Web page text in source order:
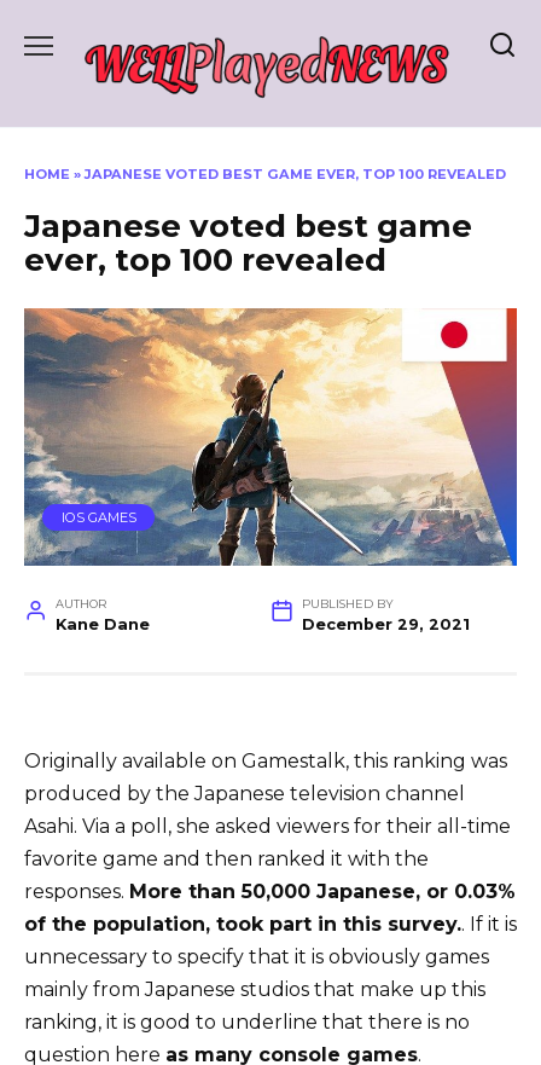
HOME »JAPANESE VOTED BEST GAME EVER, TOP 100 REVEALED
Japanese voted best game
ever, top 100 revealed
IOS GAMES
AUTHOR
Kane Dane
PUBLISHED BY
December 29, 2021
Originally available on Gamestalk, this ranking was
produced by the Japanese television channel
Asahi. Via a poll, she asked viewers for their all-time
favorite game and then ranked it with the
responses. More than 50,000 Japanese, or 0.03%
of the population, took part in this survey.. If it is
unnecessary to specify that it is obviously games
mainly from Japanese studios that make up this
ranking, it is good to underline that there is no
question here as many console games.